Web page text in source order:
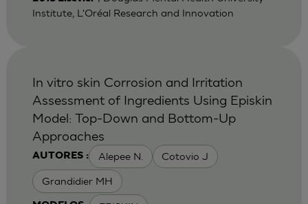
Institute, L'Oréal Research and Innovation
AUTORES : Alepee N. Cotovio J
Grandidier MH
In vitro skin Corrosion and Irritation
Assessment of Ingredients Using Episkin
Model: Top-Down and Bottom-Up
Approaches